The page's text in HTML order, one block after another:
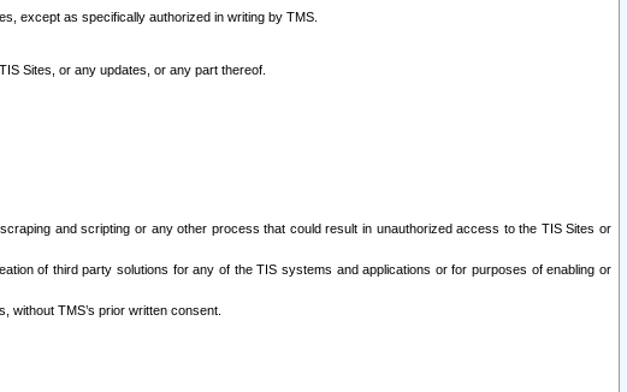
except as specifically authorized in writing by TMS.
Sites, or any updates, or any part thereof.
and scripting or any other process that could result in unauthorized access to the TIS Sites or
of third party solutions for any of the TIS systems and applications or for purposes of enabling or
without TMS’s prior written consent.